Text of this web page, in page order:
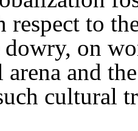
to
on
and
cultural